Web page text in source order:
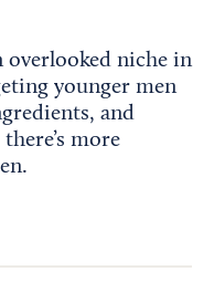
overlooked niche in
younger men
and
more